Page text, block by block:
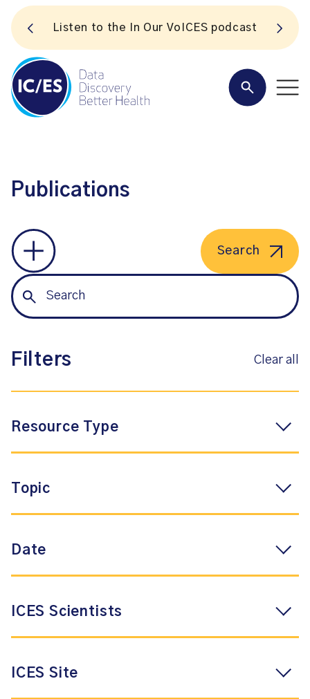
Listen to the In Our VoICES podcast
Publications
Search
Filters Clear all
Resource Type
Topic
Date
ICES Scientists
ICES Site